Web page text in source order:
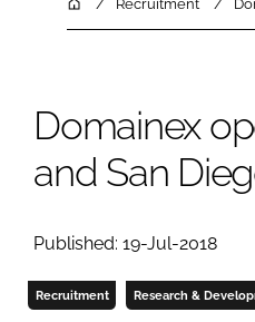
FINANCE
COMPANY NEWS
HomeRecruitment
Domainex
and San
Published: 19-Jul-2018
Recruitment Research &